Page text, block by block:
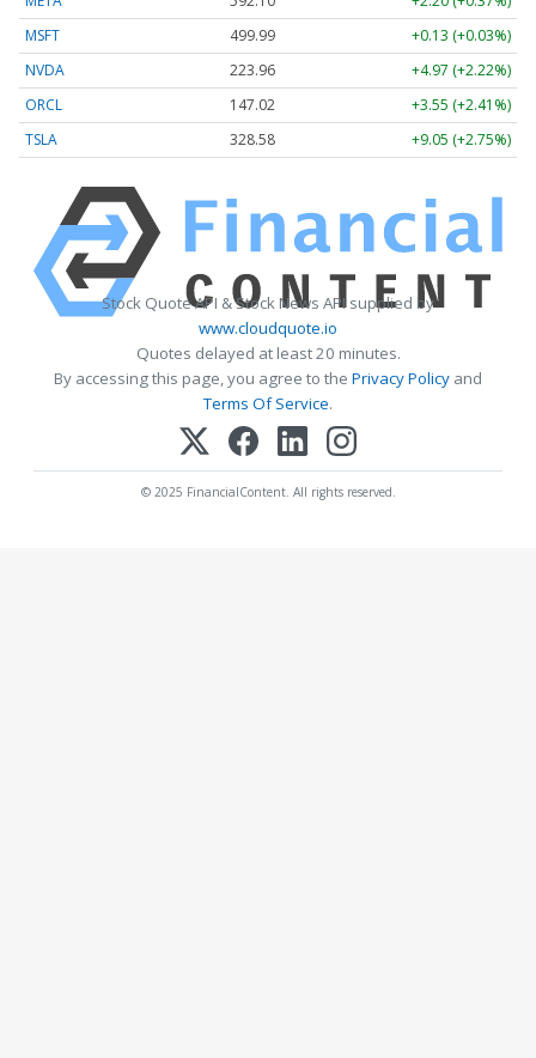
MSFT
499.99
+0.13 (+0.03%)
NVDA
223.96
+4.97 (+2.22%)
ORCL
147.02
+3.55 (+2.41%)
TSLA
328.58 +9.05 (+2.75%)
Stock Quote API & Stock News API supplied by
www.cloudquote.io
Quotes delayed at least 20 minutes.
By accessing this page, you agree to the Privacy Policy and
Terms Of Service.
© 2025 FinancialContent. All rights reserved.